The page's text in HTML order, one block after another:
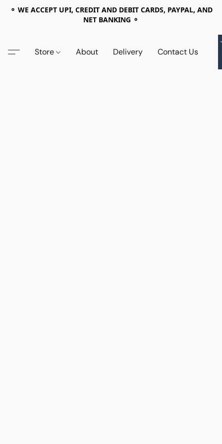
⚬ WE ACCEPT UPI, CREDIT AND DEBIT CARDS, PAYPAL, AND
NET BANKING ⚬
Store About Delivery Contact Us